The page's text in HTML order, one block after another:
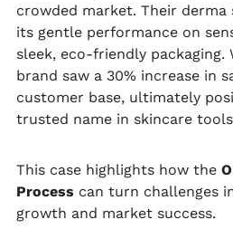
crowded market. Their derma
its gentle performance on
sleek, eco-friendly
brand saw a 30% increase in
customer base, ultimately
trusted name in skincare
This case highlights how the
Process can turn challenges
growth and market success.